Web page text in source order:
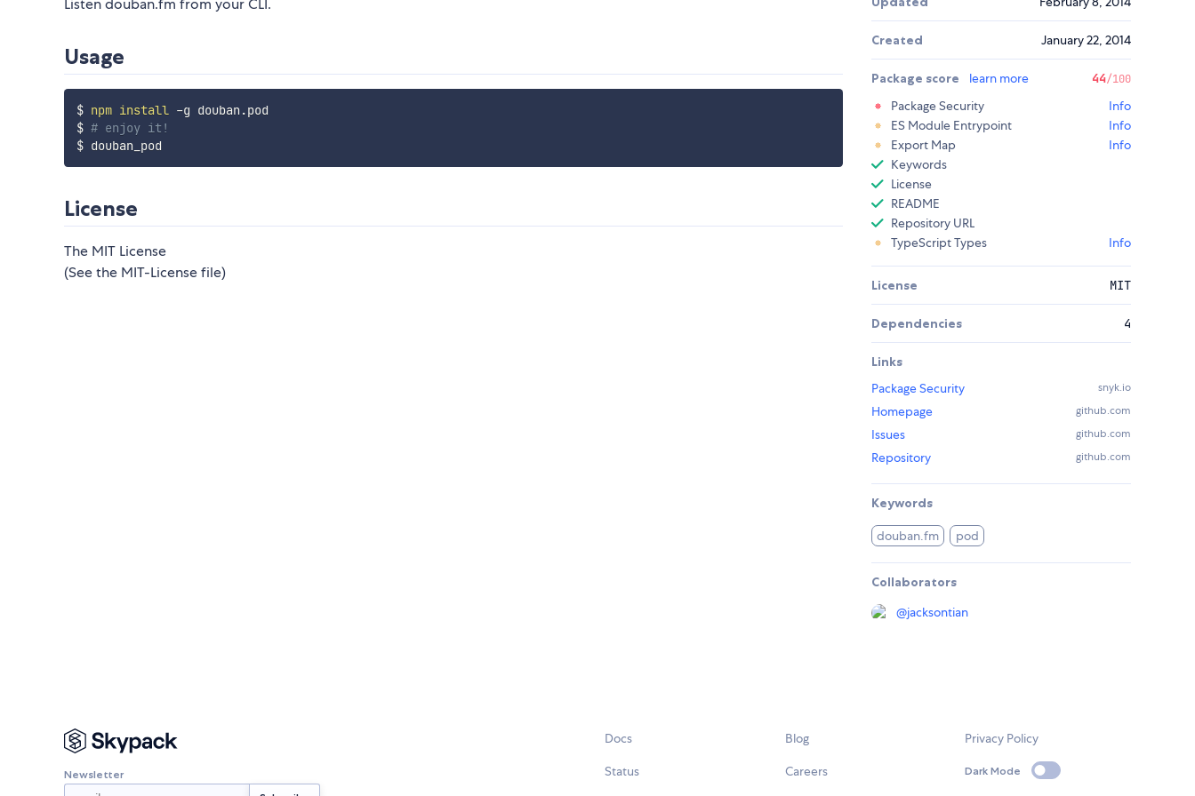
Listen douban.fm from your CLI.
Usage
$ npm install -g douban.pod
$ # enjoy it!
License
The MIT License
(See the MIT-License file)
Created January 22, 2014
Package score learn more 44/100
Package Security
Info
ES Module Entrypoint
Info
Export Map
Info
Keywords
License
README
Repository URL
TypeScript Types
Info
License MIT
Dependencies 4
Links
Package Security
snyk.io
Homepage github.com
Issues github.com
Repository github.com
Keywords
douban.fm pod
Collaborators
@jacksontian
Newsletter
Docs
Status
Blog
Careers
Privacy Policy
Dark Mode